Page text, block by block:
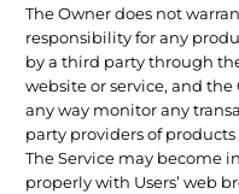
The Owner does not
responsibility for any
by a third party through
website or service, and
any way monitor any
party providers of products
The Service may become
properly with Users’ web